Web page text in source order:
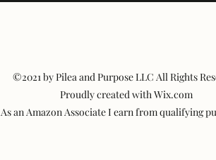
©2021 by Pilea and Purpose LLC All Rights
Proudly created with Wix.com
As an Amazon Associate I earn from qualifying